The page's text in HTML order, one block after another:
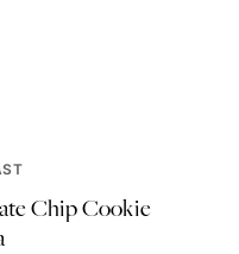
Chip Cookie